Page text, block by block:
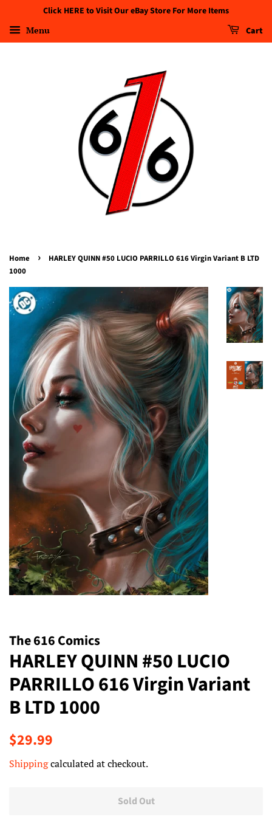
Click HERE to Visit Our eBay Store For More Items
Menu Cart
Home ›
HARLEY QUINN #50 LUCIO PARRILLO 616 Virgin Variant B LTD
1000
The 616 Comics
HARLEY QUINN #50 LUCIO
PARRILLO 616 Virgin Variant
B LTD 1000
Regular
$29.99
Shippingcalculated at checkout.
Sold Out